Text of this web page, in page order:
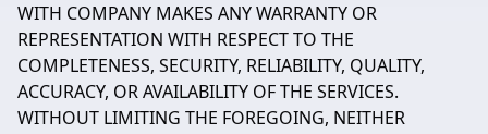
WITH COMPANY MAKES ANY WARRANTY OR
REPRESENTATION WITH RESPECT TO THE
COMPLETENESS, SECURITY, RELIABILITY, QUALITY,
ACCURACY, OR AVAILABILITY OF THE SERVICES.
WITHOUT LIMITING THE FOREGOING, NEITHER